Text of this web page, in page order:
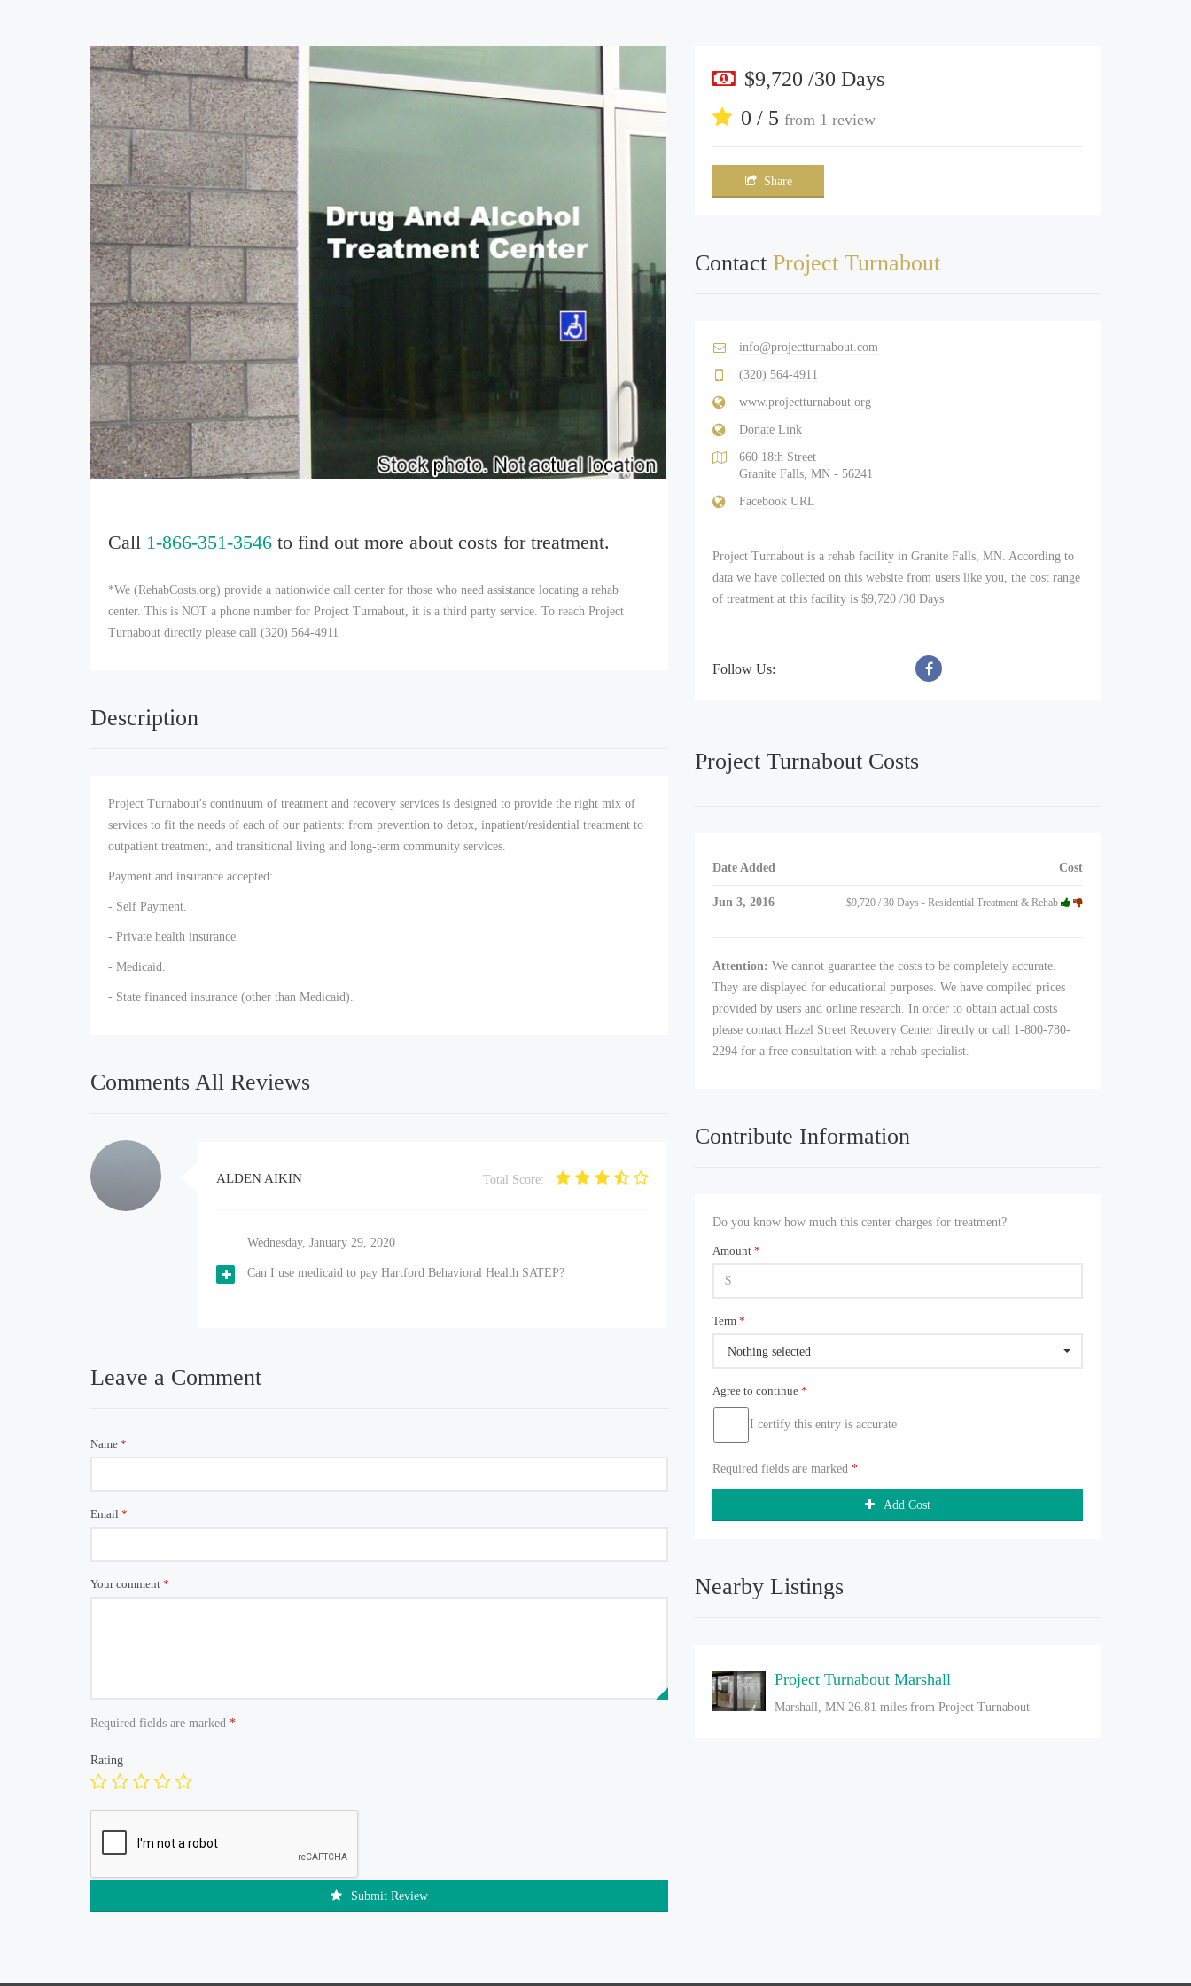
Call 1-866-351-3546 to find out more about costs for treatment.
*We (RehabCosts.org) provide a nationwide call center for those who need assistance locating a rehab
center. This is NOT a phone number for Project Turnabout, it is a third party service. To reach Project
Turnabout directly please call (320) 564-4911
Description
Project Turnabout's continuum of treatment and recovery services is designed to provide the right mix of
services to fit the needs of each of our patients: from prevention to detox, inpatient/residential treatment to
outpatient treatment, and transitional living and long-term community services.
Payment and insurance accepted:
- Self Payment.
- Private health insurance.
- Medicaid.
- State financed insurance (other than Medicaid).
Comments All Reviews
ALDEN AIKIN Total Score:
Wednesday, January 29, 2020
Can I use medicaid to pay Hartford Behavioral Health SATEP?
Leave a Comment
Name *
Email *
Your comment *
Required fields are marked *
Rating
Submit Review
$9,720 /30 Days
0 / 5from 1 review
Share
ContactProject Turnabout
info@projectturnabout.com
(320) 564-4911
www.projectturnabout.org
Donate Link
660 18th Street
Granite Falls, MN - 56241
Facebook URL
Project Turnabout is a rehab facility in Granite Falls, MN. According to
data we have collected on this website from users like you, the cost range
of treatment at this facility is $9,720 /30 Days
Follow Us:
Project Turnabout Costs
Date Added Cost
Jun 3, 2016 $9,720 / 30 Days - Residential Treatment & Rehab
Attention: We cannot guarantee the costs to be completely accurate.
They are displayed for educational purposes. We have compiled prices
provided by users and online research. In order to obtain actual costs
please contact Hazel Street Recovery Center directly or call 1-800-780-
2294 for a free consultation with a rehab specialist.
Contribute Information
Do you know how much this center charges for treatment?
Amount*
Term*
Nothing selected
Agree to continue*
I certify this entry is accurate
Required fields are marked*
Add Cost
Nearby Listings
Project Turnabout Marshall
Marshall, MN 26.81 miles from Project Turnabout